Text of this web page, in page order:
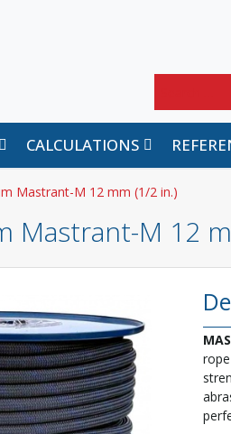
CALCULATIONS
Mastrant-M 12 mm (1/2 in.)
Mastrant-M 12